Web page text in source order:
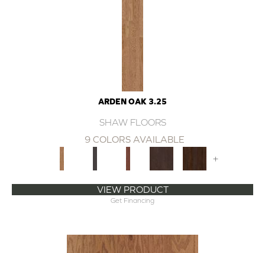
ARDEN OAK 3.25
SHAW FLOORS
9 COLORS AVAILABLE
+
VIEW PRODUCT
Get Financing